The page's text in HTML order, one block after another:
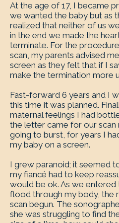
At the age of 17, I became
we wanted the baby but as
realized that neither of us
in the end we made the
terminate. For the
scan, my parents advised
screen as they felt that if I
make the termination more
Fast-forward 6 years and I
this time it was planned.
maternal feelings I had
the letter came for our scan
going to burst, for years I
my baby on a screen.
I grew paranoid; it seemed
my fiancé had to keep
would be ok. As we
flood through my body, the
scan begun. The
she was struggling to find